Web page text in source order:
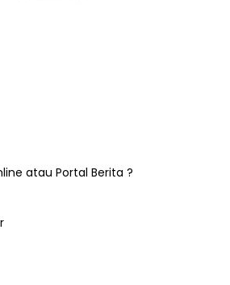
atau Portal Berita ?